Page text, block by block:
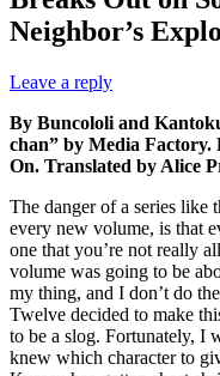
Neighbor’s
Leave a reply
By Buncololi and
chan” by Media Factory.
On. Translated by Alice
The danger of a series like
every new volume, is that
one that you’re not really
volume was going to be
my thing, and I don’t do
Twelve decided to make
to be a slog. Fortunately, I
knew which character to